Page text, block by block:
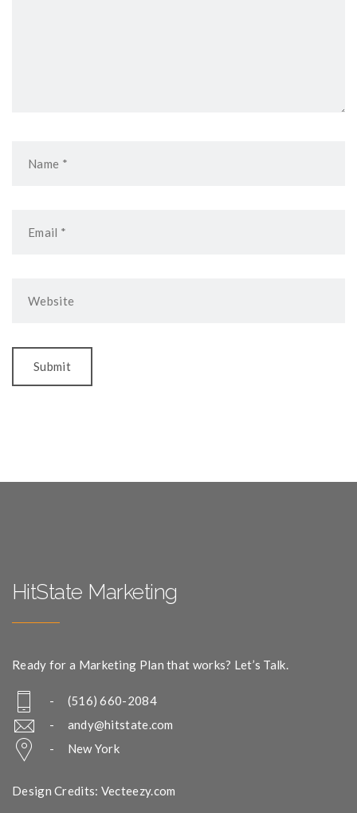
HitState Marketing
Ready for a Marketing Plan that works? Let’s Talk.
- (516) 660-2084
- andy@hitstate.com
- New York
Design Credits: Vecteezy.com